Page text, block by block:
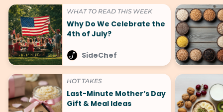
WHAT TO READ THIS WEEK
Why Do We Celebrate the
4th of July?
SideChef
HOT TAKES
Last-Minute Mother’s Day
Gift & Meal Ideas